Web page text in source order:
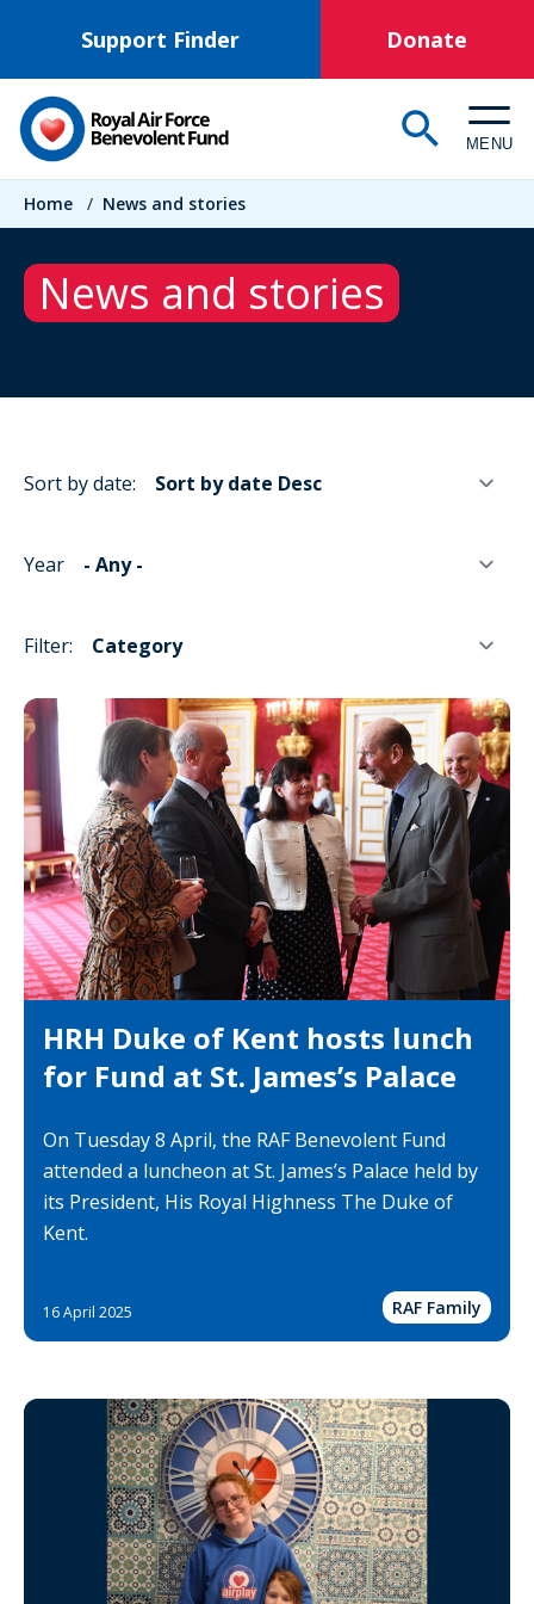
main
content
Support Finder Donate
MENU
Breadcrumb
Home / News and stories
News and stories
Filter:
Year
Sort by date:
HRH Duke of Kent hosts lunch
for Fund at St. James’s Palace
On Tuesday 8 April, the RAF Benevolent Fund
attended a luncheon at St. James’s Palace held by
its President, His Royal Highness The Duke of
Kent.
16 April 2025 RAF Family